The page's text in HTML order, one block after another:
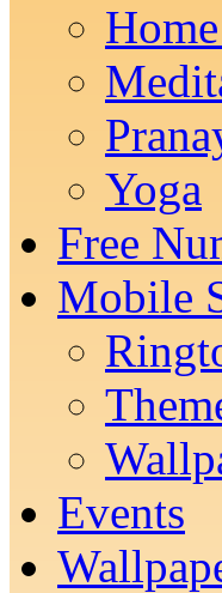
Yoga
Free
Mobile
Events